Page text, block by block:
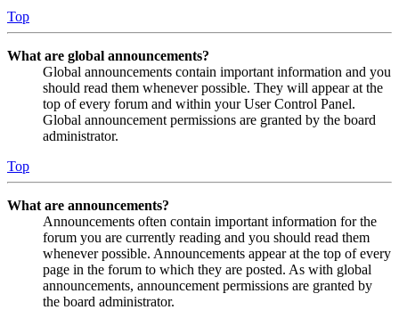
Top
What are global announcements?
Global announcements contain important information and you
should read them whenever possible. They will appear at the
top of every forum and within your User Control Panel.
Global announcement permissions are granted by the board
administrator.
Top
What are announcements?
Announcements often contain important information for the
forum you are currently reading and you should read them
whenever possible. Announcements appear at the top of every
page in the forum to which they are posted. As with global
announcements, announcement permissions are granted by
the board administrator.